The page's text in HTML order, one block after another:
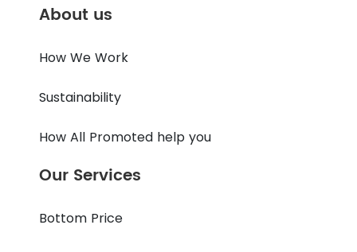
About us
How We Work
Sustainability
How All Promoted help you
Our Services
Bottom Price